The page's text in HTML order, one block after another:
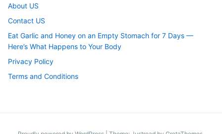
About US
Contact US
Eat Garlic and Honey on an Empty Stomach for 7 Days —
Here’s What Happens to Your Body
Privacy Policy
Terms and Conditions